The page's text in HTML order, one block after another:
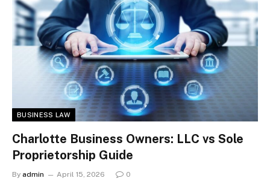
BUSINESS LAW
Charlotte Business Owners: LLC vs Sole
Proprietorship Guide
By admin April 15, 2026 0